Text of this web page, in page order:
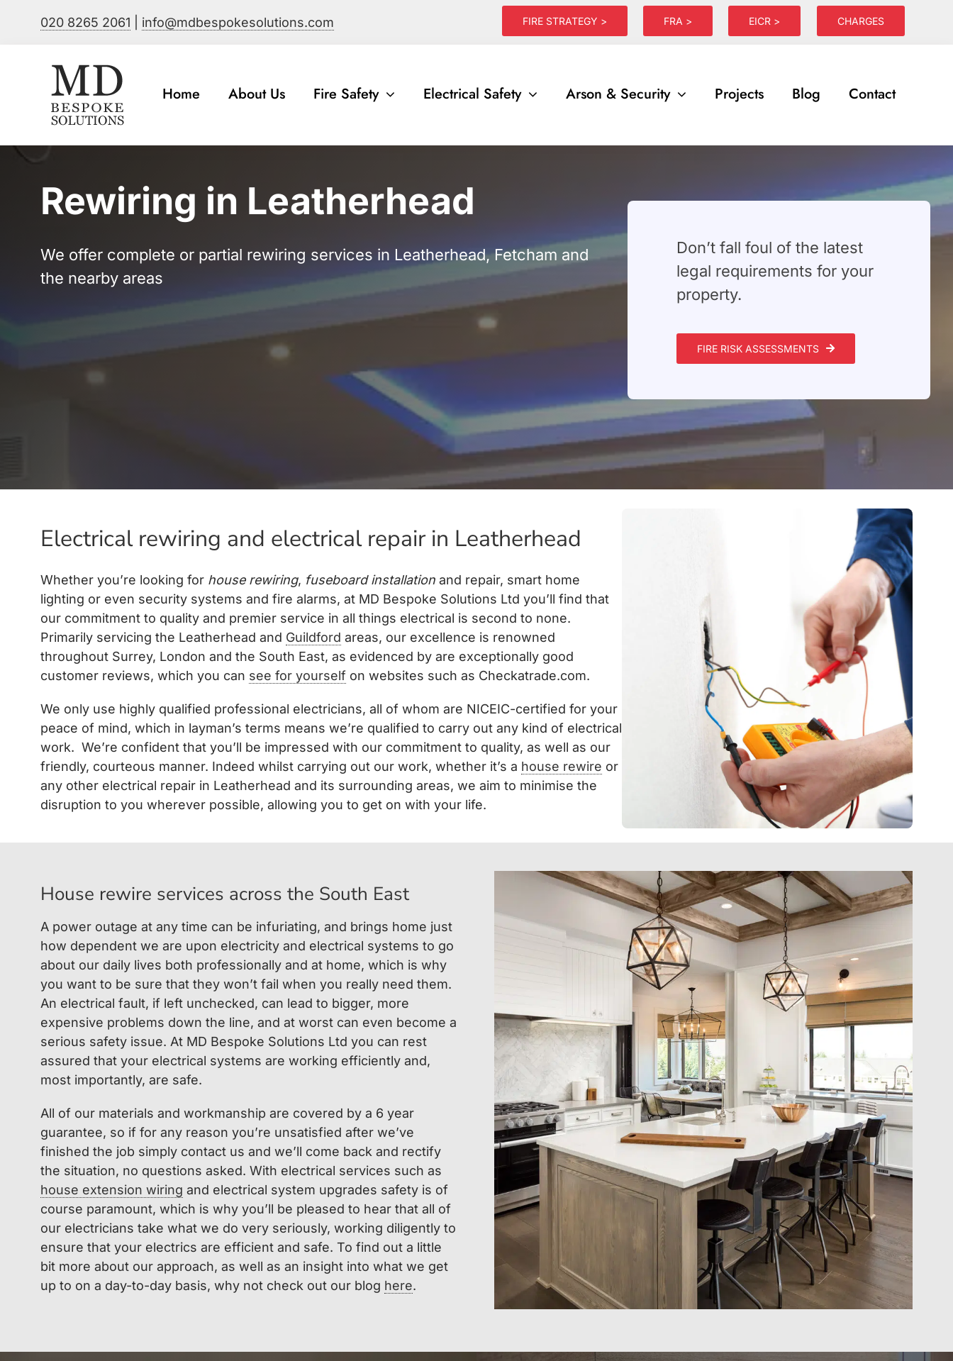
020 8265 2061 info@mdbespokesolutions.com FIRE STRATEGY > FRA > EICR > CHARGES
Home About Us Fire Safety Electrical Safety Arson & Security Projects Blog Contact
Rewiring in Leatherhead
We offer complete or partial rewiring services in Leatherhead, Fetcham and
the nearby areas
⁠Don’t fall foul of the latest
legal requirements for your
property.
FIRE RISK ASSESSMENTS
Electrical rewiring and electrical repair in Leatherhead
Whether you’re looking for house rewiring, fuseboard installation and repair, smart home
lighting or even security systems and fire alarms, at MD Bespoke Solutions Ltd you’ll find that
our commitment to quality and premier service in all things electrical is second to none.
Primarily servicing the Leatherhead and Guildford areas, our excellence is renowned
throughout Surrey, London and the South East, as evidenced by are exceptionally good
customer reviews, which you can see for yourself on websites such as Checkatrade.com.
We only use highly qualified professional electricians, all of whom are NICEIC-certified for your
peace of mind, which in layman’s terms means we’re qualified to carry out any kind of electrical
work. We’re confident that you’ll be impressed with our commitment to quality, as well as our
friendly, courteous manner. Indeed whilst carrying out our work, whether it’s a house rewire or
any other electrical repair in Leatherhead and its surrounding areas, we aim to minimise the
disruption to you wherever possible, allowing you to get on with your life.
House rewire services across the South East
A power outage at any time can be infuriating, and brings home just
how dependent we are upon electricity and electrical systems to go
about our daily lives both professionally and at home, which is why
you want to be sure that they won’t fail when you really need them.
An electrical fault, if left unchecked, can lead to bigger, more
expensive problems down the line, and at worst can even become a
serious safety issue. At MD Bespoke Solutions Ltd you can rest
assured that your electrical systems are working efficiently and,
most importantly, are safe.
All of our materials and workmanship are covered by a 6 year
guarantee, so if for any reason you’re unsatisfied after we’ve
finished the job simply contact us and we’ll come back and rectify
the situation, no questions asked. With electrical services such as
house extension wiring and electrical system upgrades safety is of
course paramount, which is why you’ll be pleased to hear that all of
our electricians take what we do very seriously, working diligently to
ensure that your electrics are efficient and safe. To find out a little
bit more about our approach, as well as an insight into what we get
up to on a day-to-day basis, why not check out our blog here.